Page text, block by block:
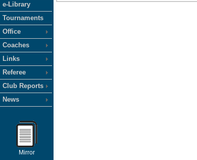
e-Library
Tournaments
Office
Coaches
Links
Referee
Club Reports
News
Mirror